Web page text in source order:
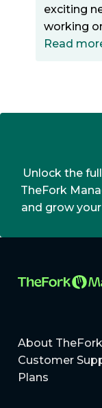
exciting
working
Read
Unlock the
TheFork
and grow
About TheFork
Customer
Plans